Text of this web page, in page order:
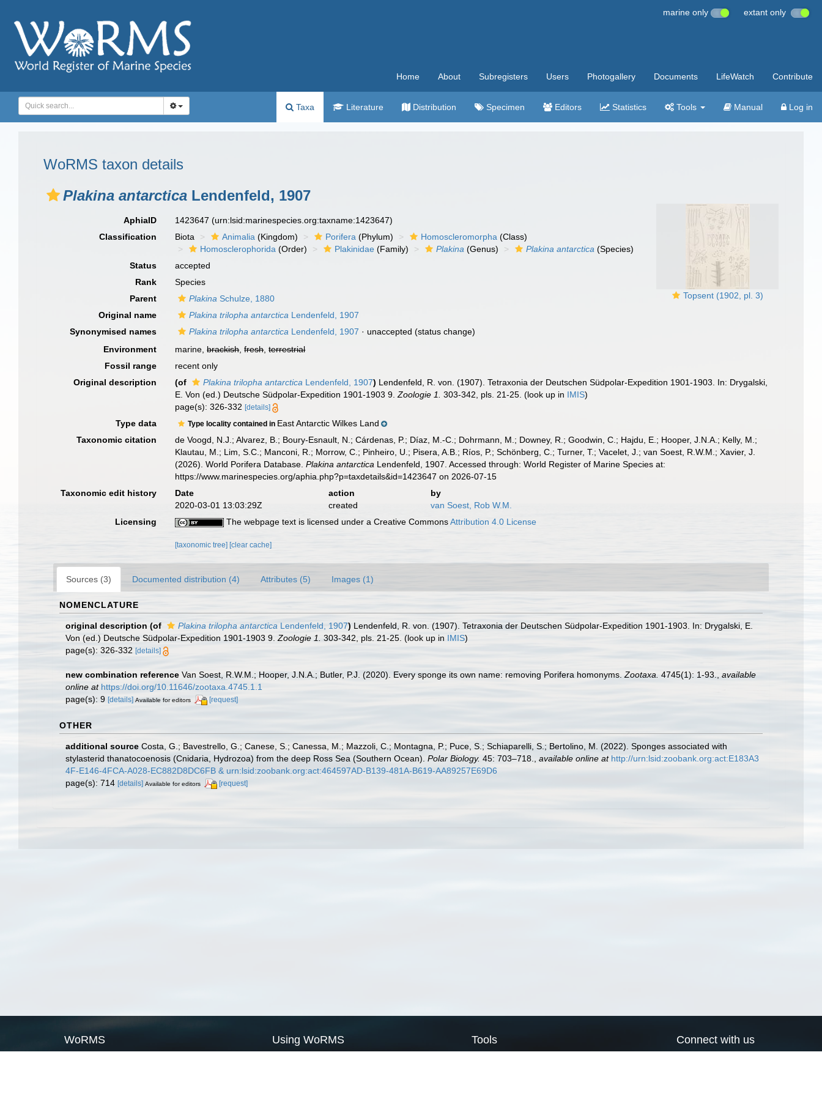
marine only extant only
Home About Subregisters Users Photogallery Documents LifeWatch Contribute
Taxa Literature Distribution Specimen Editors Statistics Tools Manual Log in
WoRMS taxon details
Plakina antarctica Lendenfeld, 1907
Topsent (1902, pl. 3)
AphiaID 1423647(urn:lsid:marinespecies.org:taxname:1423647)
Classification
Biota Animalia (Kingdom) Porifera (Phylum) Homoscleromorpha (Class)
Homosclerophorida (Order) Plakinidae (Family) Plakina (Genus) Plakina antarctica (Species)
Status
accepted
Rank
Species
Parent
Plakina Schulze, 1880
Original name
Plakina trilopha antarctica Lendenfeld, 1907
Synonymised names
Plakina trilopha antarctica Lendenfeld, 1907 · unaccepted (status change)
Environment
marine,brackish,fresh,terrestrial
Fossil range
recent only
Original description
(of Plakina trilopha antarctica Lendenfeld, 1907) Lendenfeld, R. von. (1907). Tetraxonia der Deutschen Südpolar-Expedition 1901-1903. In: Drygalski,
E. Von (ed.) Deutsche Südpolar-Expedition 1901-1903 9.Zoologie 1. 303-342, pls. 21-25. (look up in IMIS)
page(s): 326-332[details]
Type data Type locality contained in East Antarctic Wilkes Land
Taxonomic citation
de Voogd, N.J.; Alvarez, B.; Boury-Esnault, N.; Cárdenas, P.; Díaz, M.-C.; Dohrmann, M.; Downey, R.; Goodwin, C.; Hajdu, E.; Hooper, J.N.A.; Kelly, M.;
Klautau, M.; Lim, S.C.; Manconi, R.; Morrow, C.; Pinheiro, U.; Pisera, A.B.; Ríos, P.; Schönberg, C.; Turner, T.; Vacelet, J.; van Soest, R.W.M.; Xavier, J.
(2026). World Porifera Database.Plakina antarctica Lendenfeld, 1907. Accessed through: World Register of Marine Species at:
https://www.marinespecies.org/aphia.php?p=taxdetails&id=1423647 on 2026-07-15
Taxonomic edit history
Date action
by
2020-03-01 13:03:29Z
created
van Soest, Rob W.M.
Licensing
The webpage text is licensed under a Creative CommonsAttribution 4.0 License
[taxonomic tree] [clear cache]
Sources (3) Documented distribution (4) Attributes (5) Images (1)
NOMENCLATURE
original description (of Plakina trilopha antarctica Lendenfeld, 1907) Lendenfeld, R. von. (1907). Tetraxonia der Deutschen Südpolar-Expedition 1901-1903. In: Drygalski, E.
Von (ed.) Deutsche Südpolar-Expedition 1901-1903 9. Zoologie 1. 303-342, pls. 21-25. (look up in IMIS)
page(s): 326-332 [details]
new combination reference Van Soest, R.W.M.; Hooper, J.N.A.; Butler, P.J. (2020). Every sponge its own name: removing Porifera homonyms. Zootaxa. 4745(1): 1-93.
available
online at https://doi.org/10.11646/zootaxa.4745.1.1
page(s): 9 [details] Available for editors [request]
OTHER
additional source Costa, G.; Bavestrello, G.; Canese, S.; Canessa, M.; Mazzoli, C.; Montagna, P.; Puce, S.; Schiaparelli, S.; Bertolino, M. (2022). Sponges associated with
stylasterid thanatocoenosis (Cnidaria, Hydrozoa) from the deep Ross Sea (Southern Ocean). Polar Biology. 45: 703–718. available online at http://urn:lsid:zoobank.org:act:E183A3
4F-E146-4FCA-A028-EC882D8DC6FB & urn:lsid:zoobank.org:act:464597AD-B139-481A-B619-AA89257E69D6
page(s): 714 [details] Available for editors [request]
WoRMS Using WoRMS Tools Connect with us